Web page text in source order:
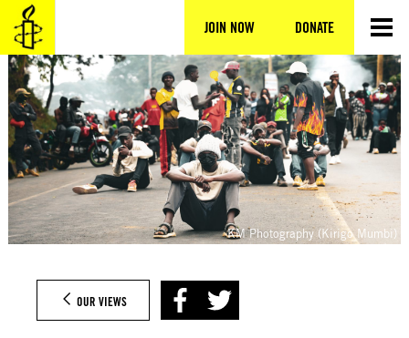
JOIN NOW DONATE
Skip
content
KM Photography (Kirigo Mumbi)
OUR VIEWS